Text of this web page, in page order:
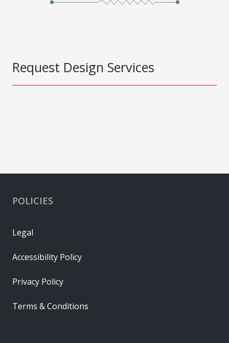
Request Design Services
POLICIES
Legal
Accessibility Policy
Privacy Policy
Terms & Conditions